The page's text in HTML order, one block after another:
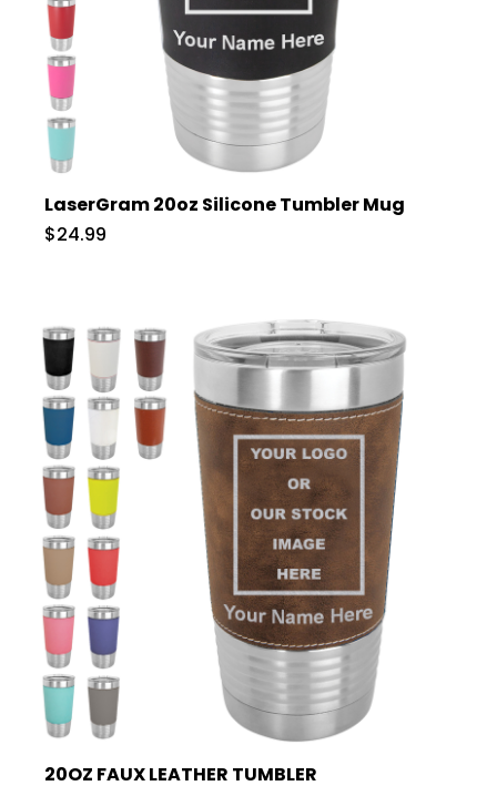
LaserGram 20oz Silicone Tumbler Mug
$24.99
20OZ FAUX LEATHER TUMBLER